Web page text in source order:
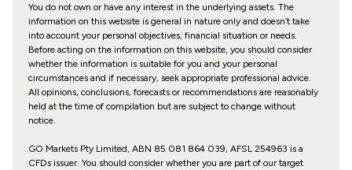
You do not own or have any interest in the underlying assets. The
information on this website is general in nature only and doesn’t take
into account your personal objectives, financial situation or needs.
Before acting on the information on this website, you should consider
whether the information is suitable for you and your personal
circumstances and if necessary, seek appropriate professional advice.
All opinions, conclusions, forecasts or recommendations are reasonably
held at the time of compilation but are subject to change without
notice.
GO Markets Pty Limited, ABN 85 081 864 039, AFSL 254963 is a
CFDs issuer. You should consider whether you are part of our target